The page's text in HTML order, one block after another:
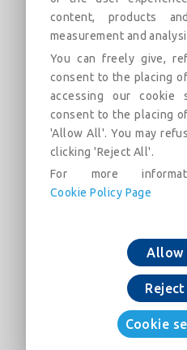
Descrição
22°30 Bend with
(PECB)
content, products
measurement and
You can freely give,
consent to the placing
accessing our cookie
consent to the placing
'Allow All'. You may
clicking 'Reject All'.
For more
Cookie Policy Page
Allow
Cookie